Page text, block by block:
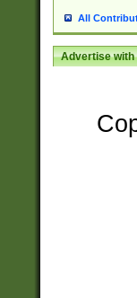
All
Advertise with